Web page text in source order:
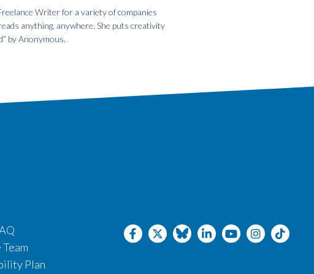
Writer for a variety of companies
anything, anywhere. She puts creativity
by Anonymous.
Team
Plan